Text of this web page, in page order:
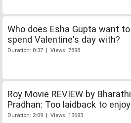
Who does Esha Gupta want to
spend Valentine's day with?
Duration: 0:37 | Views: 7898
Roy Movie REVIEW by Bharathi
Pradhan: Too laidback to enjoy
Duration: 2:09 | Views: 13693